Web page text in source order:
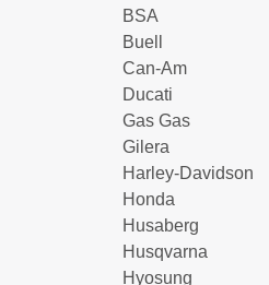
BSA
Buell
Can-Am
Ducati
Gas Gas
Gilera
Harley-Davidson
Honda
Husaberg
Husqvarna
Hyosung